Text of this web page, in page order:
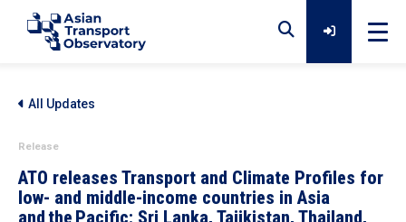
All Updates
Release
ATO releases Transport and Climate Profiles for
low- and middle-income countries in Asia
and the Pacific: Sri Lanka, Tajikistan, Thailand,